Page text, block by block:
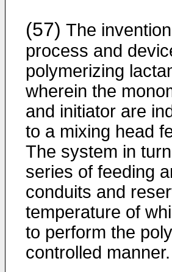
(57) The
process and
polymerizing
wherein the
and initiator are
to a mixing head
The system in
series of feeding
conduits and
temperature of
to perform the
controlled manner.